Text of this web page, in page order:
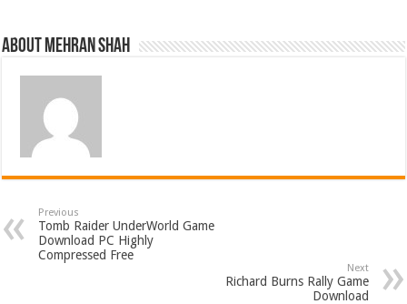
About Mehran Shah
Previous
Tomb Raider UnderWorld Game
Download PC Highly
Compressed Free
Next
Richard Burns Rally Game
Download